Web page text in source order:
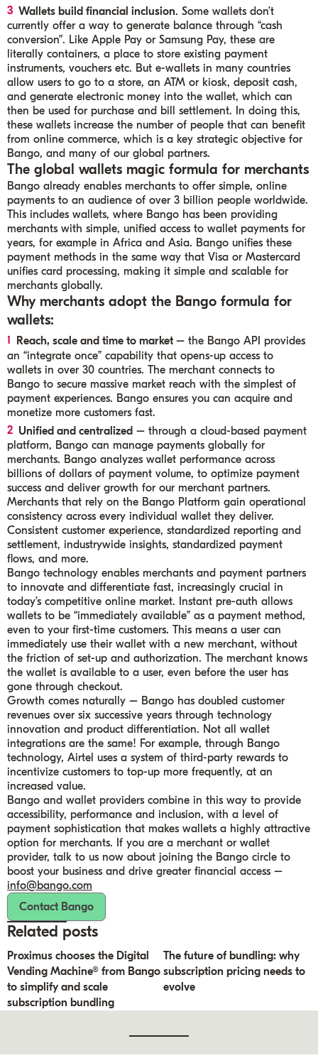
Contact Bango
Wallets build financial inclusion. Some wallets don’t
currently offer a way to generate balance through “cash
conversion”. Like Apple Pay or Samsung Pay, these are
literally containers, a place to store existing payment
instruments, vouchers etc. But e-wallets in many countries
allow users to go to a store, an ATM or kiosk, deposit cash,
and generate electronic money into the wallet, which can
then be used for purchase and bill settlement. In doing this,
these wallets increase the number of people that can benefit
from online commerce, which is a key strategic objective for
Bango, and many of our global partners.
The global wallets magic formula for merchants
Bango already enables merchants to offer simple, online
payments to an audience of over 3 billion people worldwide.
This includes wallets, where Bango has been providing
merchants with simple, unified access to wallet payments for
years, for example in Africa and Asia. Bango unifies these
payment methods in the same way that Visa or Mastercard
unifies card processing, making it simple and scalable for
merchants globally.
Why merchants adopt the Bango formula for
wallets:
Reach, scale and time to market– the Bango API provides
an “integrate once” capability that opens-up access to
wallets in over 30 countries. The merchant connects to
Bango to secure massive market reach with the simplest of
payment experiences. Bango ensures you can acquire and
monetize more customers fast.
Unified and centralized – through a cloud-based payment
platform, Bango can manage payments globally for
merchants. Bango analyzes wallet performance across
billions of dollars of payment volume, to optimize payment
success and deliver growth for our merchant partners.
Merchants that rely on the Bango Platform gain operational
consistency across every individual wallet they deliver.
Consistent customer experience, standardized reporting and
settlement, industrywide insights, standardized payment
flows, and more.
Bango technology enables merchants and payment partners
to innovate and differentiate fast, increasingly crucial in
today’s competitive online market. Instant pre-auth allows
wallets to be “immediately available” as a payment method,
even to your first-time customers. This means a user can
immediately use their wallet with a new merchant, without
the friction of set-up and authorization. The merchant knows
the wallet is available to a user, even before the user has
gone through checkout.
Growth comes naturally – Bango has doubled customer
revenues over six successive years through technology
innovation and product differentiation. Not all wallet
integrations are the same! For example, through Bango
technology, Airtel uses a system of third-party rewards to
incentivize customers to top-up more frequently, at an
increased value.
Bango and wallet providers combine in this way to provide
accessibility, performance and inclusion, with a level of
payment sophistication that makes wallets a highly attractive
option for merchants. If you are a merchant or wallet
provider, talk to us now about joining the Bango circle to
boost your business and drive greater financial access –
info@bango.com
Related posts
Proximus chooses the Digital
Vending Machine® from Bango
to simplify and scale
subscription bundling
The future of bundling: why
subscription pricing needs to
evolve